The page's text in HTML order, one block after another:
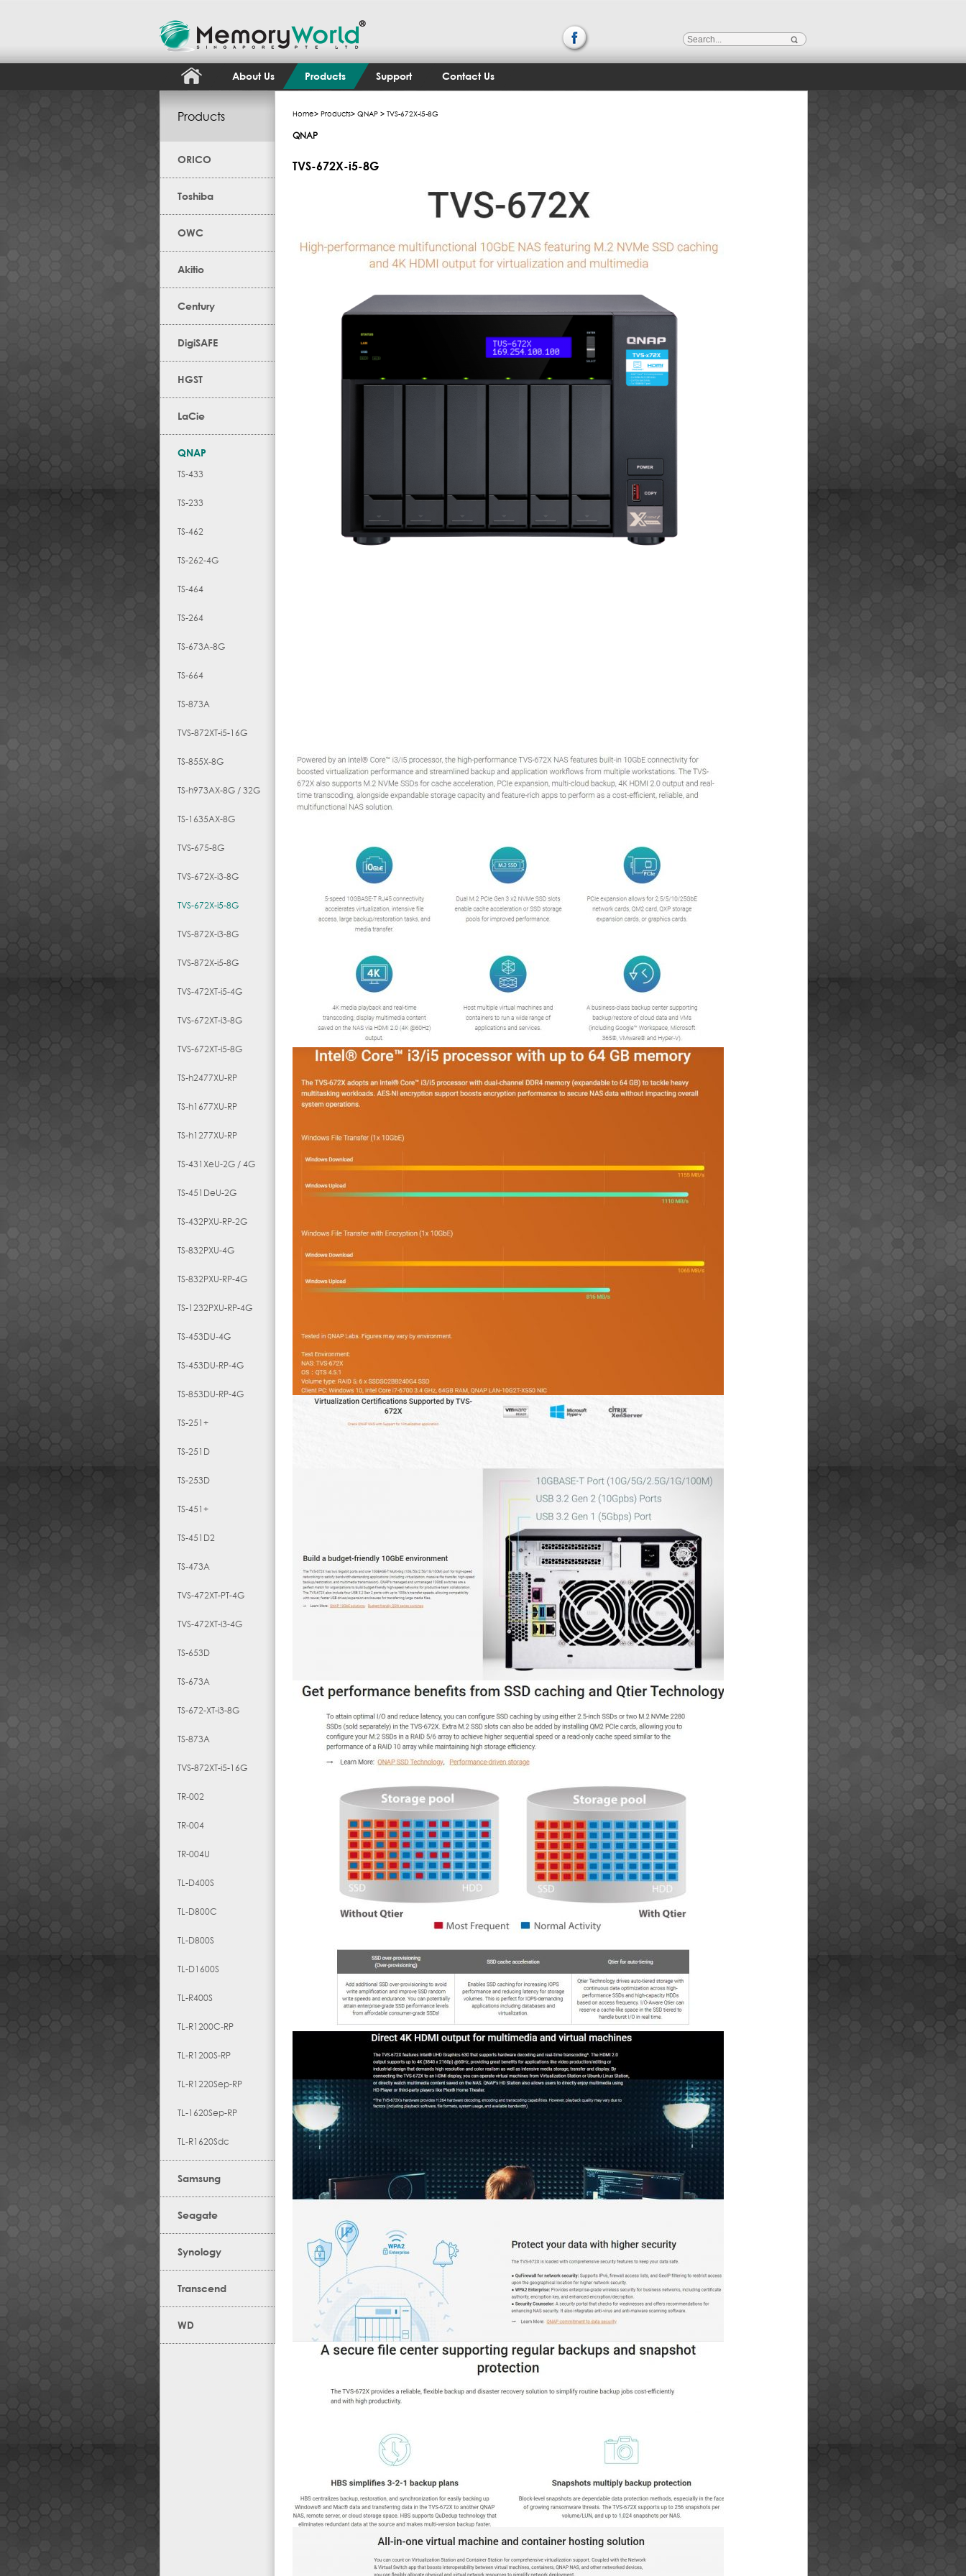
About Us Products Support Contact Us
Products
ORICO
Toshiba
OWC
Akitio
Century
DigiSAFE
HGST
LaCie
QNAP
TS-433
TS-233
TS-462
TS-262-4G
TS-464
TS-264
TS-673A-8G
TS-664
TS-873A
TVS-872XT-i5-16G
TS-855X-8G
TS-h973AX-8G / 32G
TS-1635AX-8G
TVS-675-8G
TVS-672X-i3-8G
TVS-672X-i5-8G
TVS-872X-i3-8G
TVS-872X-i5-8G
TVS-472XT-i5-4G
TVS-672XT-i3-8G
TVS-672XT-i5-8G
TS-h2477XU-RP
TS-h1677XU-RP
TS-h1277XU-RP
TS-431XeU-2G / 4G
TS-451DeU-2G
TS-432PXU-RP-2G
TS-832PXU-4G
TS-832PXU-RP-4G
TS-1232PXU-RP-4G
TS-453DU-4G
TS-453DU-RP-4G
TS-853DU-RP-4G
TS-251+
TS-251D
TS-253D
TS-451+
TS-451D2
TS-473A
TVS-472XT-PT-4G
TVS-472XT-i3-4G
TS-653D
TS-673A
TS-672-XT-i3-8G
TS-873A
TVS-872XT-i5-16G
TR-002
TR-004
TR-004U
TL-D400S
TL-D800C
TL-D800S
TL-D1600S
TL-R400S
TL-R1200C-RP
TL-R1200S-RP
TL-R1220Sep-RP
TL-1620Sep-RP
TL-R1620Sdc
Samsung
Seagate
Synology
Transcend
WD
Home> Products> QNAP > TVS-672X-i5-8G
QNAP
TVS-672X-i5-8G